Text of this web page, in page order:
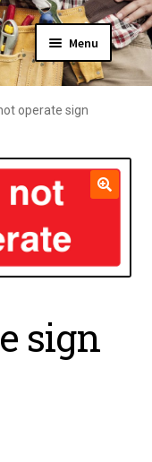
Menu
child
menu
operate sign
sign